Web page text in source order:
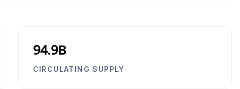
94.9B
CIRCULATING SUPPLY